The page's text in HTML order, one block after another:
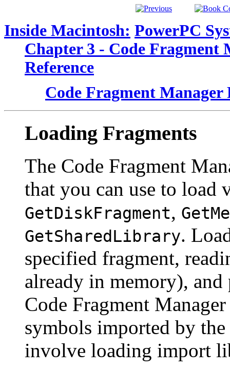
Inside Macintosh: PowerPC
Chapter 3 - Code Fragment
Reference
Code Fragment Manager
Loading Fragments
The Code Fragment
that you can use to load
GetDiskFragment,
GetSharedLibrary.
specified fragment,
already in memory),
Code Fragment
symbols imported by
involve loading import